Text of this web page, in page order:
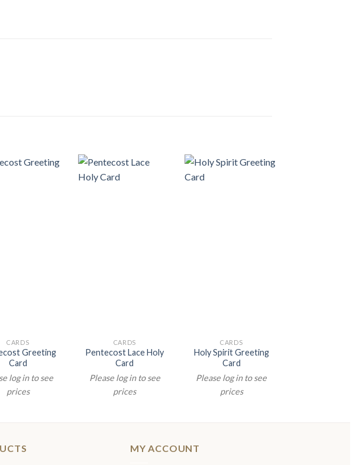
CARDS
Greeting
Card
log in to see
prices
CARDS
Pentecost Lace Holy
Card
Please log in to see
prices
CARDS
Holy Spirit Greeting
Card
Please log in to see
prices
MY ACCOUNT